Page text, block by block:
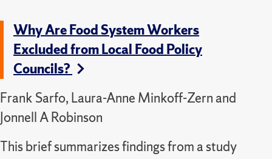
Why Are Food System Workers
Excluded from Local Food Policy
Councils?
Frank Sarfo, Laura-Anne Minkoff-Zern and
Jonnell A Robinson
This brief summarizes findings from a study